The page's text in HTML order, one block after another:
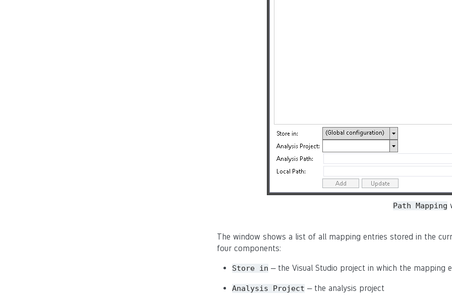
Path Mapping
The window shows a list of all mapping entries stored in the
four components:
Store in – the Visual Studio project in which the mapping
Analysis Project – the analysis project